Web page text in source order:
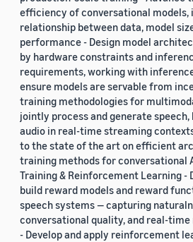
efficiency of conversational models,
relationship between data, model
performance - Design model
by hardware constraints and
requirements, working with
ensure models are servable from
training methodologies for
jointly process and generate speech,
audio in real-time streaming
to the state of the art on efficient
training methods for conversational
Training & Reinforcement Learning -
build reward models and reward
speech systems — capturing
conversational quality, and real-time
- Develop and apply reinforcement